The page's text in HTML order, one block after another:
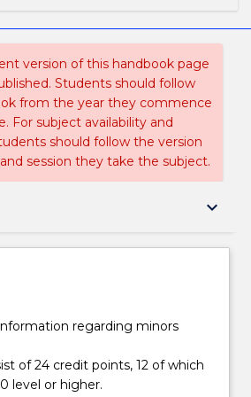
version of this handbook page
Students should follow
from the year they commence
For subject availability and
should follow the version
session they take the subject.
keyboard_arrow_down
regarding minors
of 24 credit points, 12 of which
level or higher.